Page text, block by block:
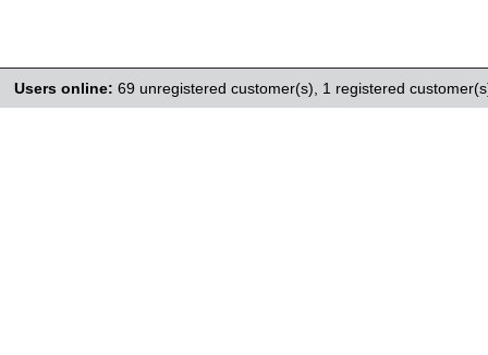
Users online: 69 unregistered customer(s), 1 registered